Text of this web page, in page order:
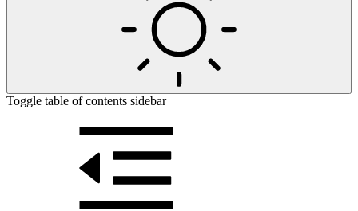
Toggle table of contents sidebar